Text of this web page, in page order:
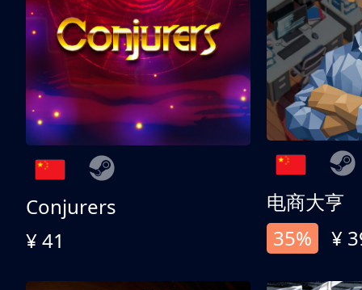
Conjurers
¥ 41
电商大亨
35%
¥